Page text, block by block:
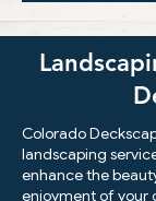
Colorado
landscaping
enhance the
enjoyment of your